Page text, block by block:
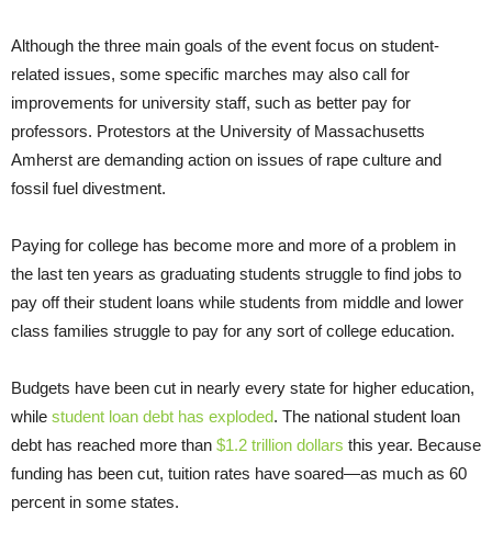
Although the three main goals of the event focus on student-
related issues, some specific marches may also call for
improvements for university staff, such as better pay for
professors. Protestors at the University of Massachusetts
Amherst are demanding action on issues of rape culture and
fossil fuel divestment.
Paying for college has become more and more of a problem in
the last ten years as graduating students struggle to find jobs to
pay off their student loans while students from middle and lower
class families struggle to pay for any sort of college education.
Budgets have been cut in nearly every state for higher education,
while student loan debt has exploded. The national student loan
debt has reached more than $1.2 trillion dollars this year. Because
funding has been cut, tuition rates have soared—as much as 60
percent in some states.